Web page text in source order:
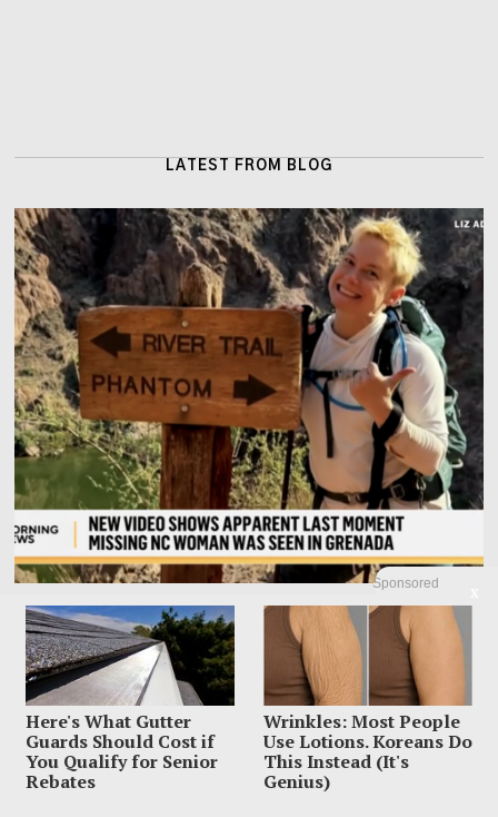
Sponsored
Here's What Gutter
Guards Should Cost if
You Qualify for Senior
Rebates
Wrinkles: Most People
Use Lotions. Koreans Do
This Instead (It's
Genius)
LATEST FROM BLOG
Family Leaves Caribbean Without Missing Mom After
Vacation Vanishing
Elizabeth “Liz” Waddell’s family has left Grenada with the search still unfinished
and the worst question